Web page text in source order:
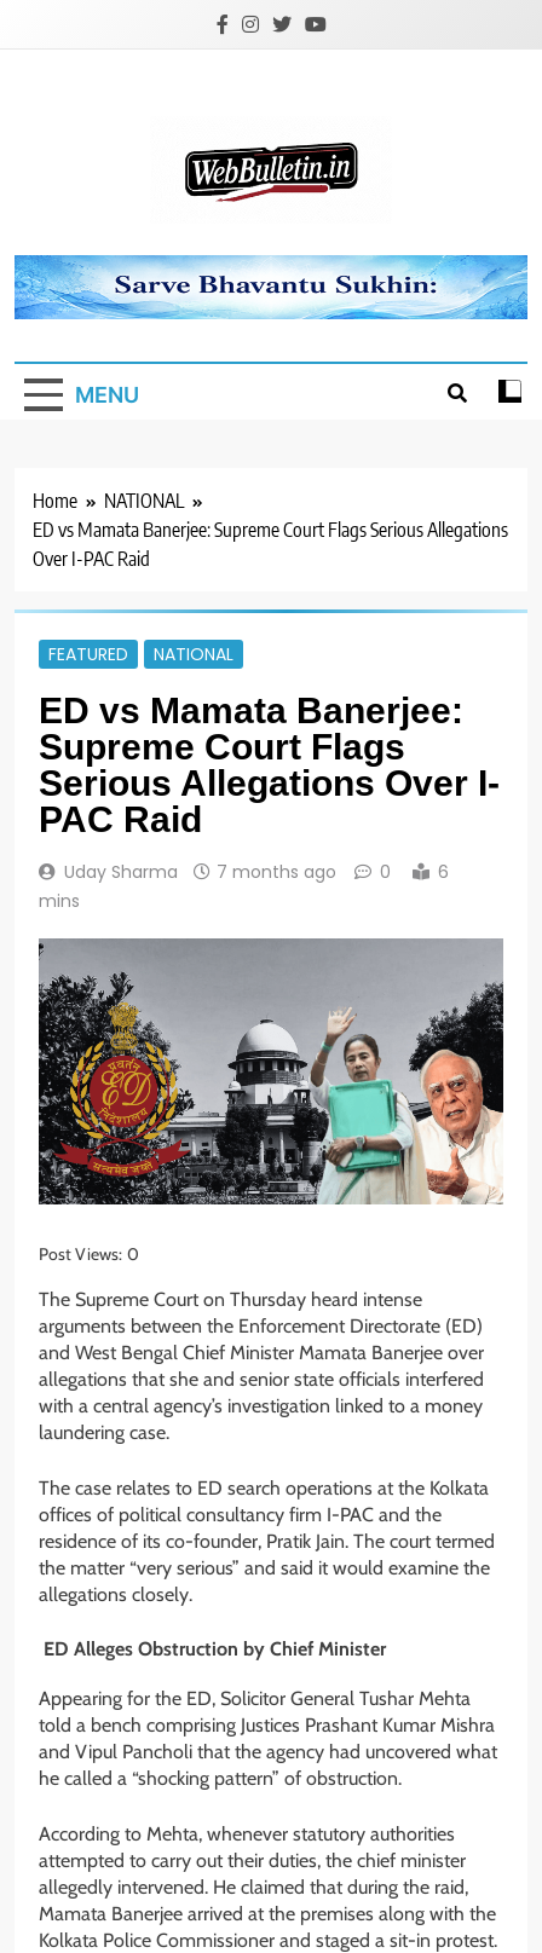
Webbulletin
MENU
Home
NATIONAL
ED vs Mamata Banerjee: Supreme Court Flags Serious Allegations
Over I-PAC Raid
FEATURED NATIONAL
ED vs Mamata Banerjee:
Supreme Court Flags
Serious Allegations Over I-
PAC Raid
Uday Sharma 7 months ago 0
6
mins
Post Views: 0
The Supreme Court on Thursday heard intense
arguments between the Enforcement Directorate (ED)
and West Bengal Chief Minister Mamata Banerjee over
allegations that she and senior state officials interfered
with a central agency’s investigation linked to a money
laundering case.
The case relates to ED search operations at the Kolkata
offices of political consultancy firm I-PAC and the
residence of its co-founder, Pratik Jain. The court termed
the matter “very serious” and said it would examine the
allegations closely.
ED Alleges Obstruction by Chief Minister
Appearing for the ED, Solicitor General Tushar Mehta
told a bench comprising Justices Prashant Kumar Mishra
and Vipul Pancholi that the agency had uncovered what
he called a “shocking pattern” of obstruction.
According to Mehta, whenever statutory authorities
attempted to carry out their duties, the chief minister
allegedly intervened. He claimed that during the raid,
Mamata Banerjee arrived at the premises along with the
Kolkata Police Commissioner and staged a sit-in protest.